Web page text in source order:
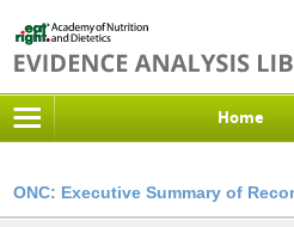
Home
ONC: Executive Summary of